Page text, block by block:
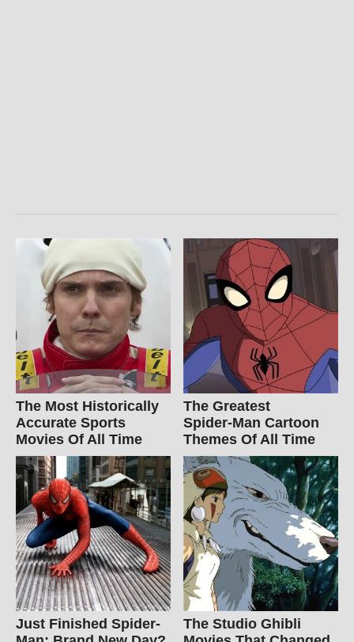
The Most Historically
Accurate Sports
Movies Of All Time
The Greatest
Spider‑Man Cartoon
Themes Of All Time
Just Finished Spider-
The Studio Ghibli